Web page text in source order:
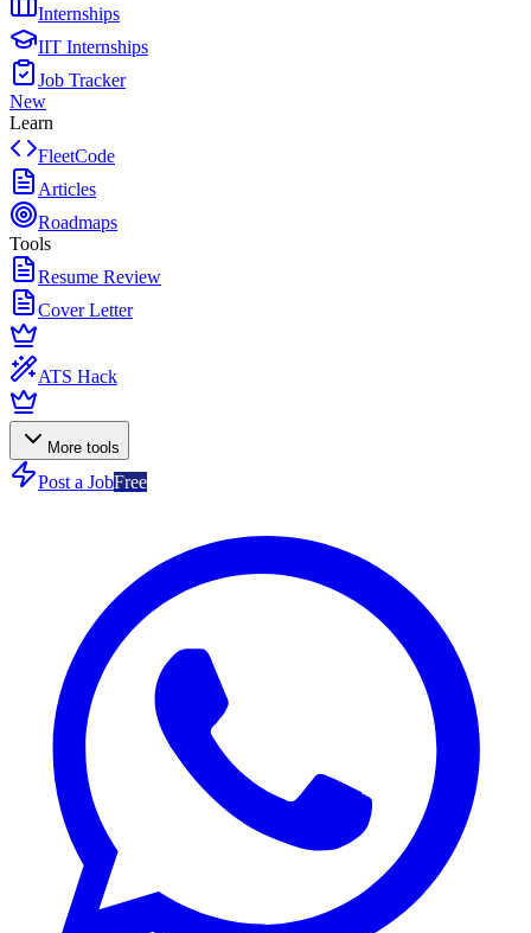
Internships
IIT Internships
Job Tracker
New
Learn
FleetCode
Articles
Roadmaps
Tools
Resume Review
Cover Letter
ATS Hack
More tools
Post a JobFree